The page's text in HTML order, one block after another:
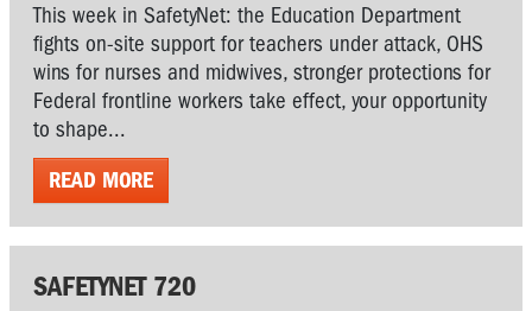
This week in SafetyNet: the Education Department
fights on-site support for teachers under attack, OHS
wins for nurses and midwives, stronger protections for
Federal frontline workers take effect, your opportunity
to shape...
READ MORE
SAFETYNET 720